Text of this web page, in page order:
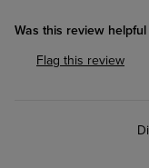
Was this review helpful
Flag this review